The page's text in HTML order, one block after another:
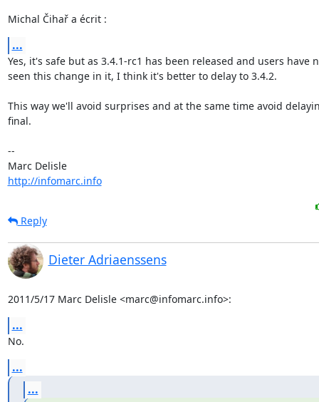
Michal Čihař a écrit :
...
Yes, it's safe but as 3.4.1-rc1 has been released and users have
seen this change in it, I think it's better to delay to 3.4.2.
This way we'll avoid surprises and at the same time avoid
final.
--
Marc Delisle
http://infomarc.info
Reply
Dieter Adriaenssens
2011/5/17 Marc Delisle <marc@infomarc.info>:
...
No.
...
...